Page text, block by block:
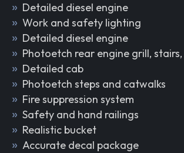
Detailed diesel engine
Work and safety lighting
Detailed diesel engine
Photoetch rear engine grill,
Detailed cab
Photoetch steps and catwalks
Fire suppression system
Safety and hand railings
Realistic bucket
Accurate decal package